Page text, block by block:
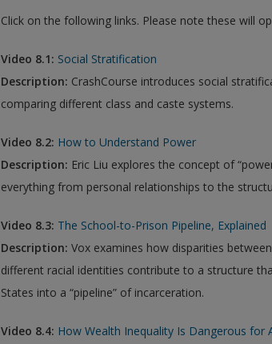
Click on the following links. Please note these will
Video 8.1: Social Stratification
Description: CrashCourse introduces social
comparing different class and caste systems.
Video 8.2: How to Understand Power
Description: Eric Liu explores the concept of
everything from personal relationships to the
Video 8.3: The School-to-Prison Pipeline, Explained
Description: Vox examines how disparities
different racial identities contribute to a structure
States into a “pipeline” of incarceration.
Video 8.4: How Wealth Inequality Is Dangerous for